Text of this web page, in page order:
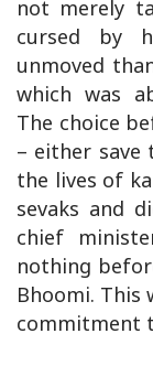
not merely
cursed by
unmoved
which was
The choice
– either
the lives of
sevaks and
chief
nothing
Bhoomi. This
commitment